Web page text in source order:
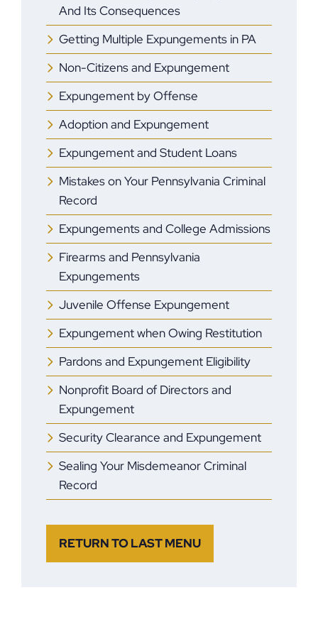
And Its Consequences
Getting Multiple Expungements in PA
Non-Citizens and Expungement
Expungement by Offense
Adoption and Expungement
Expungement and Student Loans
Mistakes on Your Pennsylvania Criminal
Record
Expungements and College Admissions
Firearms and Pennsylvania
Expungements
Juvenile Offense Expungement
Expungement when Owing Restitution
Pardons and Expungement Eligibility
Nonprofit Board of Directors and
Expungement
Security Clearance and Expungement
Sealing Your Misdemeanor Criminal
Record
RETURN TO LAST MENU